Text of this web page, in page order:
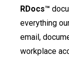
RDocs™
everything
email,
workplace